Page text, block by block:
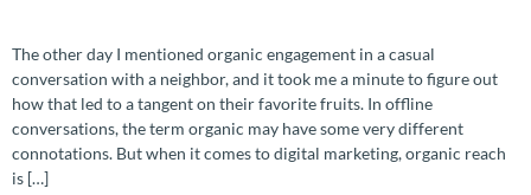
The other day I mentioned organic engagement in a casual
conversation with a neighbor, and it took me a minute to figure out
how that led to a tangent on their favorite fruits. In offline
conversations, the term organic may have some very different
connotations. But when it comes to digital marketing, organic reach
is […]